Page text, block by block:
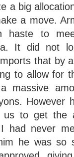
a big
a move.
to
It did not
that by
to allow for
massive
However
to get the
had never
he was so